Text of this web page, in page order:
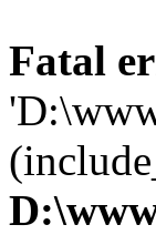
Fatal